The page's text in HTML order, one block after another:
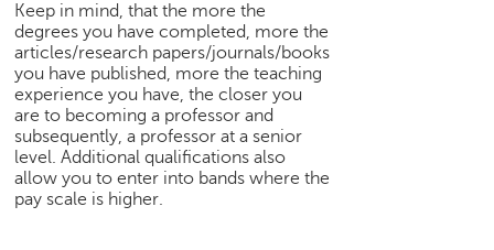
Keep in mind, that the more the
degrees you have completed, more the
articles/research papers/journals/books
you have published, more the teaching
experience you have, the closer you
are to becoming a professor and
subsequently, a professor at a senior
level. Additional qualifications also
allow you to enter into bands where the
pay scale is higher.
i
c
e
B
o
a
r
d